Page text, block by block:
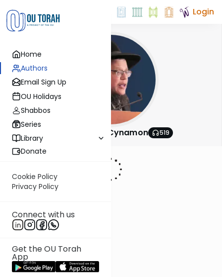
Home
Authors
Email Sign Up
OU Holidays
Shabbos
Series
Library
Donate
Cookie Policy
Privacy Policy
Connect with us
Get the OU Torah
App
Login
Rabbi Shlomo Cynamon 519